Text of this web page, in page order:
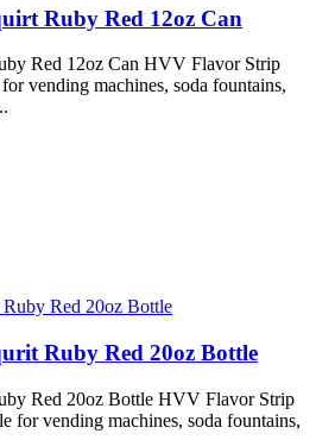
Ruby Red 12oz Can
Red 12oz Can HVV Flavor Strip
vending machines, soda fountains,
Ruby Red 20oz Bottle
Red 20oz Bottle HVV Flavor Strip
for vending machines, soda fountains,